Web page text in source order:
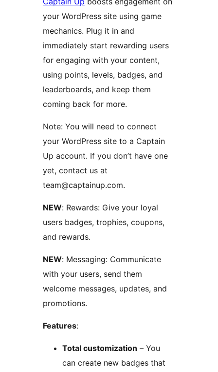
your WordPress site using game
mechanics. Plug it in and
immediately start rewarding users
for engaging with your content,
using points, levels, badges, and
leaderboards, and keep them
coming back for more.
Note: You will need to connect
your WordPress site to a Captain
Up account. If you don’t have one
yet, contact us at
team@captainup.com.
NEW: Rewards: Give your loyal
users badges, trophies, coupons,
and rewards.
NEW: Messaging: Communicate
with your users, send them
welcome messages, updates, and
promotions.
Features:
Total customization – You
can create new badges that